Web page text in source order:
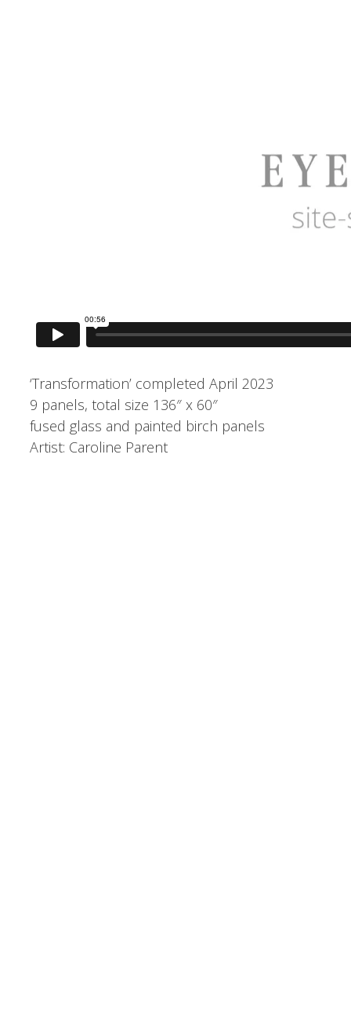
‘Transformation’ completed April 2023
9 panels, total size 136″ x 60″
fused glass and painted birch panels
Artist: Caroline Parent